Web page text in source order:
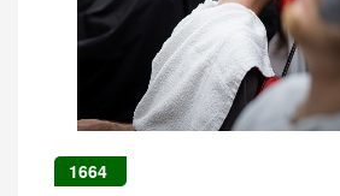
1664